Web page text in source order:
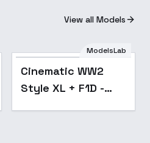
View all Models
Popular
ModelsLab
Cinematic WW2
Style XL + F1D -